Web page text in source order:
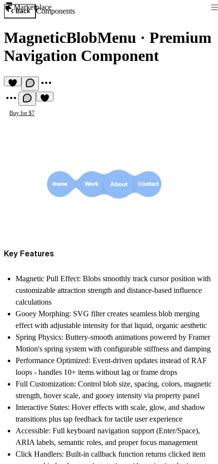
Marketplace
Back Components
MagneticBlobMenu · Premium
Navigation Component
Buy for $7
Key Features
Magnetic Pull Effect: Blobs smoothly track cursor position with
customizable attraction strength and distance-based influence
calculations
Gooey Morphing: SVG filter creates seamless blob merging
effect with adjustable intensity for that liquid, organic aesthetic
Spring Physics: Buttery-smooth animations powered by Framer
Motion's spring system with configurable stiffness and damping
Performance Optimized: Event-driven updates instead of RAF
loops - handles 10+ items without lag or frame drops
Full Customization: Control blob size, spacing, colors, magnetic
strength, hover scale, and gooey intensity via property panel
Interactive States: Hover effects with scale, glow, and shadow
transitions plus tap feedback for tactile user experience
Accessible: Full keyboard navigation support (Enter/Space),
ARIA labels, semantic roles, and proper focus management
Click Handlers: Built-in callback function returns clicked item